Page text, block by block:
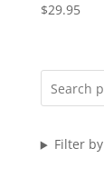
$29.95
Filter